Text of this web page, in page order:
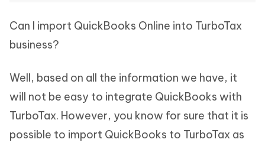
Can I import QuickBooks Online into TurboTax
business?
Well, based on all the information we have, it
will not be easy to integrate QuickBooks with
TurboTax. However, you know for sure that it is
possible to import QuickBooks to TurboTax as